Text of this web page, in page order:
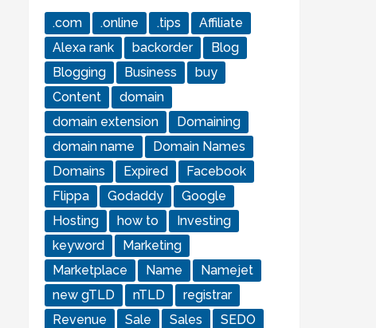
.com .online .tips
Affiliate
Alexa rank
backorder
Blog
Blogging
Business
buy
Content
domain
domain extension
Domaining
domain name
Domain Names
Domains
Expired
Facebook
Flippa
Godaddy
Google
Hosting
how to
Investing
keyword
Marketing
Marketplace
Name
Namejet
new gTLD
nTLD
registrar
Revenue
Sale Sales
SEDO